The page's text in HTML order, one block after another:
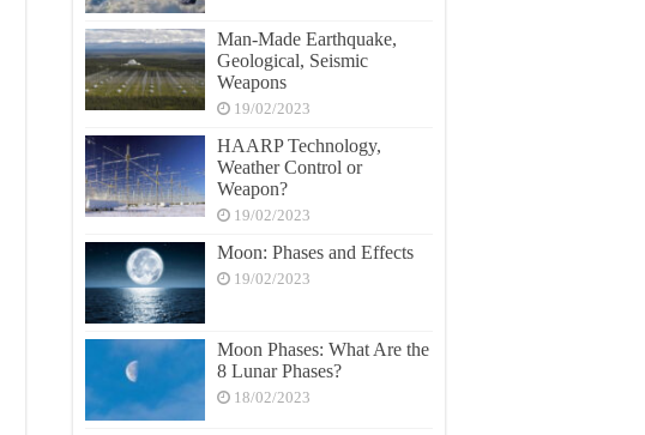
Man-Made Earthquake,
Geological, Seismic
Weapons
19/02/2023
HAARP Technology,
Weather Control or
Weapon?
19/02/2023
Moon: Phases and Effects
19/02/2023
Moon Phases: What Are the
8 Lunar Phases?
18/02/2023